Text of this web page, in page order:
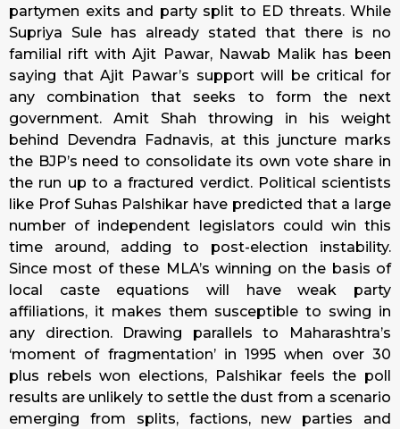
partymen exits and party split to ED threats. While
Supriya Sule has already stated that there is no
familial rift with Ajit Pawar, Nawab Malik has been
saying that Ajit Pawar’s support will be critical for
any combination that seeks to form the next
government. Amit Shah throwing in his weight
behind Devendra Fadnavis, at this juncture marks
the BJP’s need to consolidate its own vote share in
the run up to a fractured verdict. Political scientists
like Prof Suhas Palshikar have predicted that a large
number of independent legislators could win this
time around, adding to post-election instability.
Since most of these MLA’s winning on the basis of
local caste equations will have weak party
affiliations, it makes them susceptible to swing in
any direction. Drawing parallels to Maharashtra’s
‘moment of fragmentation’ in 1995 when over 30
plus rebels won elections, Palshikar feels the poll
results are unlikely to settle the dust from a scenario
emerging from splits, factions, new parties and